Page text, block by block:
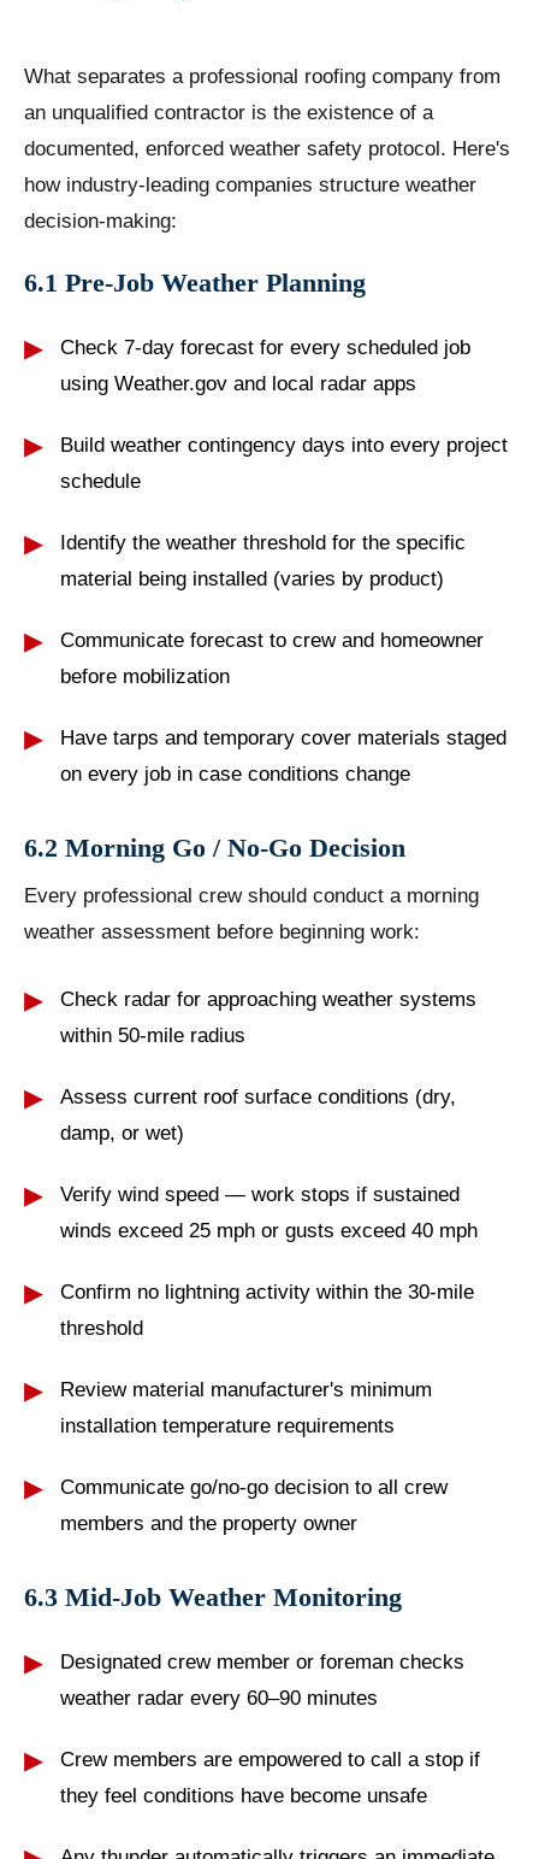
What separates a professional roofing company from
an unqualified contractor is the existence of a
documented, enforced weather safety protocol. Here's
how industry-leading companies structure weather
decision-making:
6.1 Pre-Job Weather Planning
Check 7-day forecast for every scheduled job
using Weather.gov and local radar apps
Build weather contingency days into every project
schedule
Identify the weather threshold for the specific
material being installed (varies by product)
Communicate forecast to crew and homeowner
before mobilization
Have tarps and temporary cover materials staged
on every job in case conditions change
6.2 Morning Go / No-Go Decision
Every professional crew should conduct a morning
weather assessment before beginning work:
Check radar for approaching weather systems
within 50-mile radius
Assess current roof surface conditions (dry,
damp, or wet)
Verify wind speed — work stops if sustained
winds exceed 25 mph or gusts exceed 40 mph
Confirm no lightning activity within the 30-mile
threshold
Review material manufacturer's minimum
installation temperature requirements
Communicate go/no-go decision to all crew
members and the property owner
6.3 Mid-Job Weather Monitoring
Designated crew member or foreman checks
weather radar every 60–90 minutes
Crew members are empowered to call a stop if
they feel conditions have become unsafe